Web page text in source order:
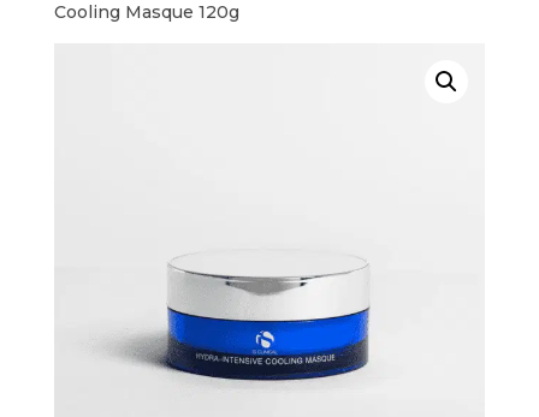
Cooling Masque 120g